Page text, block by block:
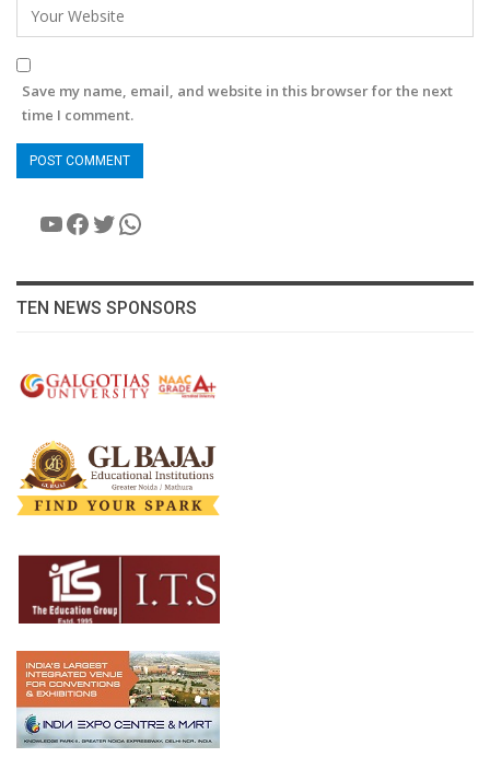
Save my name, email, and website in this browser for the next
time I comment.
YouTube
Facebook
Twitter
WhatsApp
TEN NEWS SPONSORS